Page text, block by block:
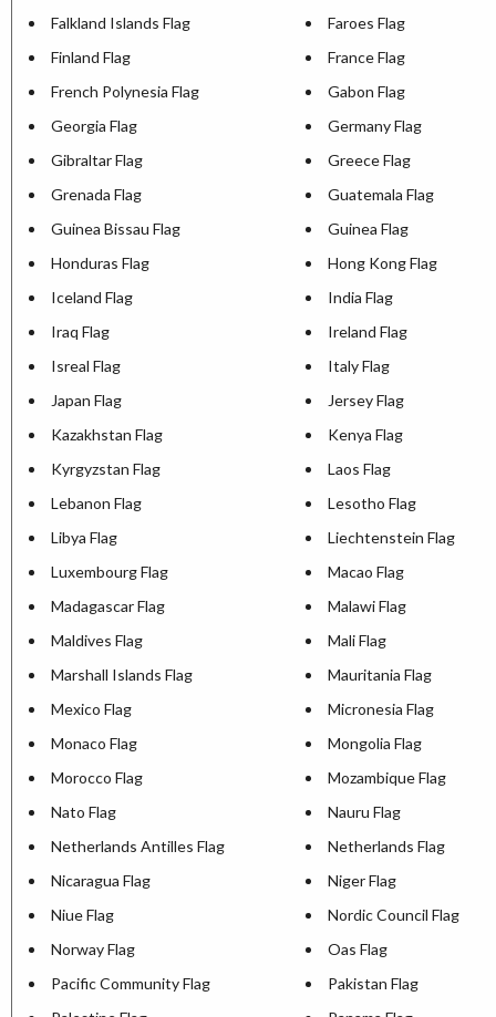
Falkland Islands Flag
Faroes Flag
Finland Flag
France Flag
French Polynesia Flag
Gabon Flag
Georgia Flag
Germany Flag
Gibraltar Flag
Greece Flag
Grenada Flag
Guatemala Flag
Guinea Bissau Flag
Guinea Flag
Honduras Flag
Hong Kong Flag
Iceland Flag
India Flag
Iraq Flag
Ireland Flag
Isreal Flag
Italy Flag
Japan Flag
Jersey Flag
Kazakhstan Flag
Kenya Flag
Kyrgyzstan Flag
Laos Flag
Lebanon Flag
Lesotho Flag
Libya Flag
Liechtenstein Flag
Luxembourg Flag
Macao Flag
Madagascar Flag
Malawi Flag
Maldives Flag
Mali Flag
Marshall Islands Flag
Mauritania Flag
Mexico Flag
Micronesia Flag
Monaco Flag
Mongolia Flag
Morocco Flag
Mozambique Flag
Nato Flag
Nauru Flag
Netherlands Antilles Flag
Netherlands Flag
Nicaragua Flag
Niger Flag
Niue Flag
Nordic Council Flag
Norway Flag
Oas Flag
Pacific Community Flag
Pakistan Flag